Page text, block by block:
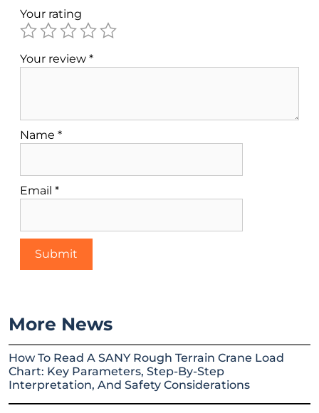
Your rating
Your review *
Name *
Email *
More News
How To Read A SANY Rough Terrain Crane Load
Chart: Key Parameters, Step-By-Step
Interpretation, And Safety Considerations